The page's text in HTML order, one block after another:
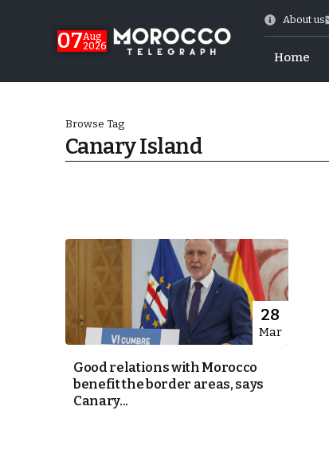
07Aug
2026
About us
Home
Browse Tag
Canary Island
28
Mar
Good relations with Morocco
benefit the border areas, says
Canary...